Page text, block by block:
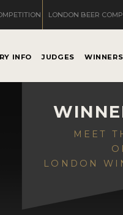
LONDON BEER
INFO JUDGES WINNERS
MEET
LONDON